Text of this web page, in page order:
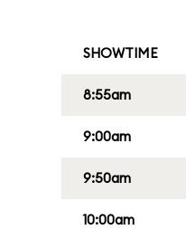
SHOWTIME
8:55am
9:00am
9:50am
10:00am